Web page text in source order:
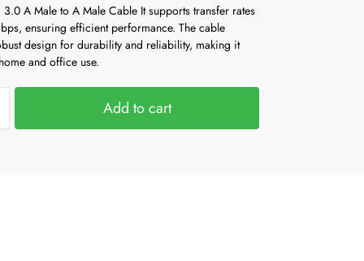
3.0 A Male to A Male Cable It supports transfer rates
ensuring efficient performance. The cable
design for durability and reliability, making it
and office use.
Add to cart